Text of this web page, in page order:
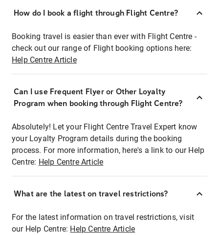
How do I book a flight through Flight Centre?
Booking travel is easier than ever with Flight Centre -
check out our range of Flight booking options here:
Help Centre Article
Can I use Frequent Flyer or Other Loyalty
Program when booking through Flight Centre?
Absolutely! Let your Flight Centre Travel Expert know
your Loyalty Program details during the booking
process. For more information, here's a link to our Help
Centre: Help Centre Article
What are the latest on travel restrictions?
For the latest information on travel restrictions, visit
our Help Centre: Help Centre Article